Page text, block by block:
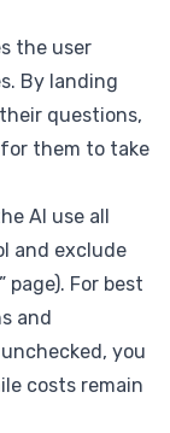
the user
By landing
questions,
them to take
AI use all
and exclude
page). For best
and
you
costs remain